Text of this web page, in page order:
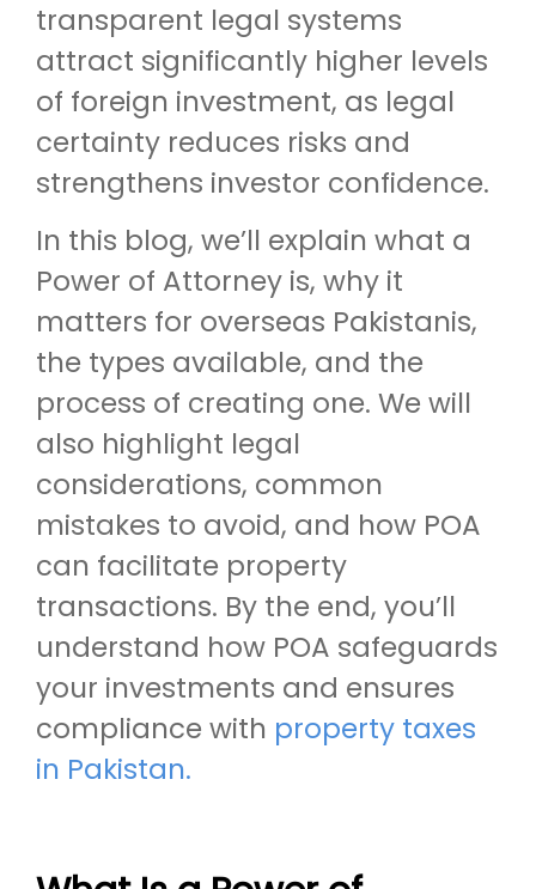
transparent legal systems
attract significantly higher levels
of foreign investment, as legal
certainty reduces risks and
strengthens investor confidence.
In this blog, we’ll explain what a
Power of Attorney is, why it
matters for overseas Pakistanis,
the types available, and the
process of creating one. We will
also highlight legal
considerations, common
mistakes to avoid, and how POA
can facilitate property
transactions. By the end, you’ll
understand how POA safeguards
your investments and ensures
compliance with property taxes
in Pakistan.